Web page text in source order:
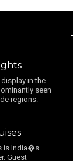
in the
seen
regions.
is India�s
Guest